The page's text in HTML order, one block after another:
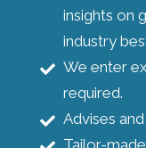
insights on
industry
We enter
required.
Advises